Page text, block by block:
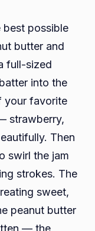
best possible
butter and
full-sized
into the
your favorite
strawberry,
Then
swirl the jam
strokes. The
sweet,
peanut butter
— the